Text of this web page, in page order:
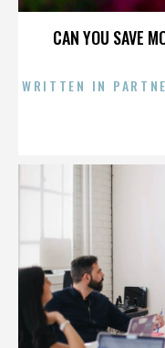
CAN YOU SAVE
WRITTEN IN